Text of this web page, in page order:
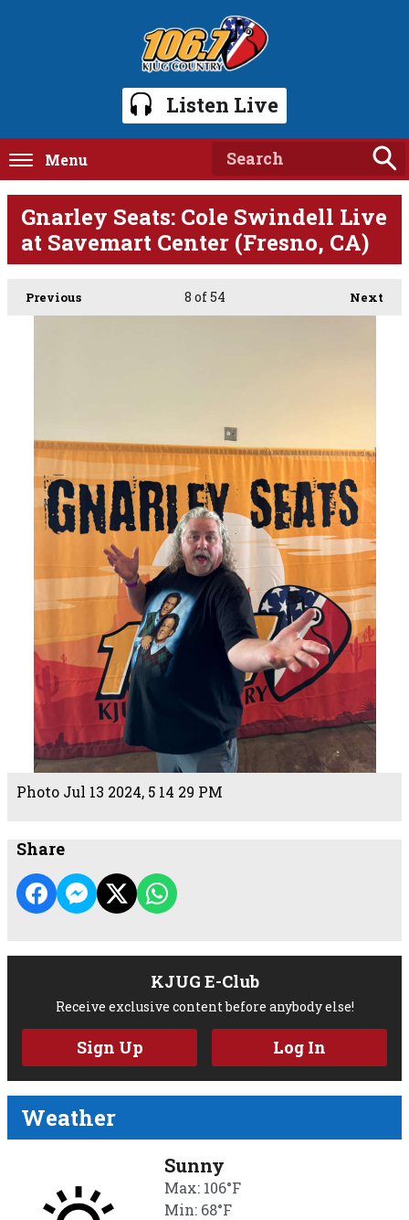
Listen Live
Menu
Gnarley Seats: Cole Swindell Live
at Savemart Center (Fresno, CA)
Previous Next
8 of 54
Photo Jul 13 2024, 5 14 29 PM
Share
KJUG E-Club
Receive exclusive content before anybody else!
Sign Up Log In
Weather
Sunny
Max: 106°F
Min: 68°F